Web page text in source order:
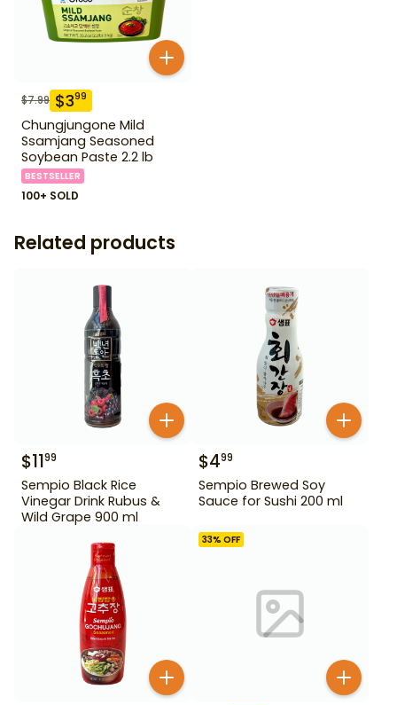
$7.99 $399
Chungjungone Mild
Ssamjang Seasoned
Soybean Paste 2.2 lb
BESTSELLER
100+ SOLD
Related products
$1199
Sempio Black Rice
Vinegar Drink Rubus &
Wild Grape 900 ml
$499
Sempio Brewed Soy
Sauce for Sushi 200 ml
33% OFF